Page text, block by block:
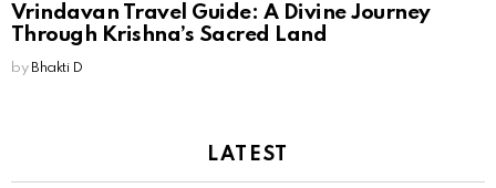
Vrindavan Travel Guide: A Divine Journey
Through Krishna’s Sacred Land
by Bhakti D
LATEST